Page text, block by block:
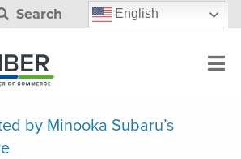
Search English
by Minooka Subaru’s